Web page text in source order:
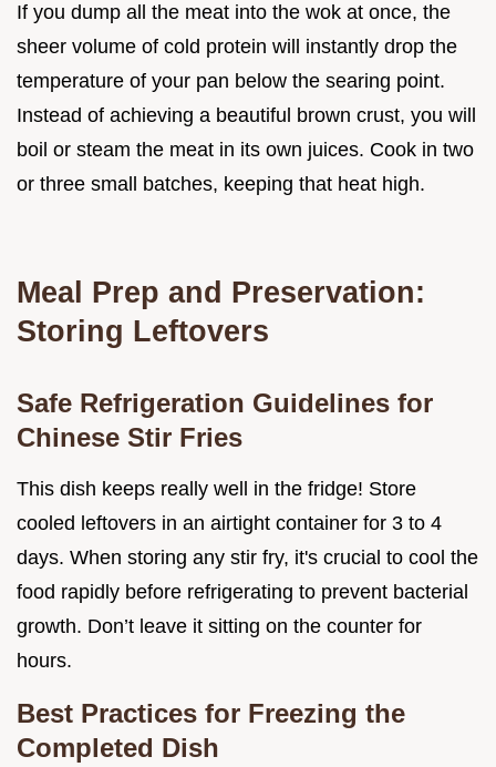
If you dump all the meat into the wok at once, the
sheer volume of cold protein will instantly drop the
temperature of your pan below the searing point.
Instead of achieving a beautiful brown crust, you will
boil or steam the meat in its own juices. Cook in two
or three small batches, keeping that heat high.
Meal Prep and Preservation:
Storing Leftovers
Safe Refrigeration Guidelines for
Chinese Stir Fries
This dish keeps really well in the fridge! Store
cooled leftovers in an airtight container for 3 to 4
days. When storing any stir fry, it's crucial to cool the
food rapidly before refrigerating to prevent bacterial
growth. Don’t leave it sitting on the counter for
hours.
Best Practices for Freezing the
Completed Dish